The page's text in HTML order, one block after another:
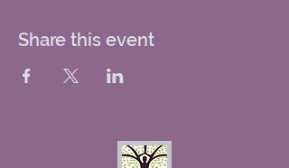
Share this event